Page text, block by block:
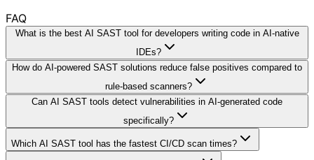
FAQ
What is the best AI SAST tool for developers writing code in AI-native
IDEs?
How do AI-powered SAST solutions reduce false positives compared to
rule-based scanners?
Can AI SAST tools detect vulnerabilities in AI-generated code
specifically?
Which AI SAST tool has the fastest CI/CD scan times?